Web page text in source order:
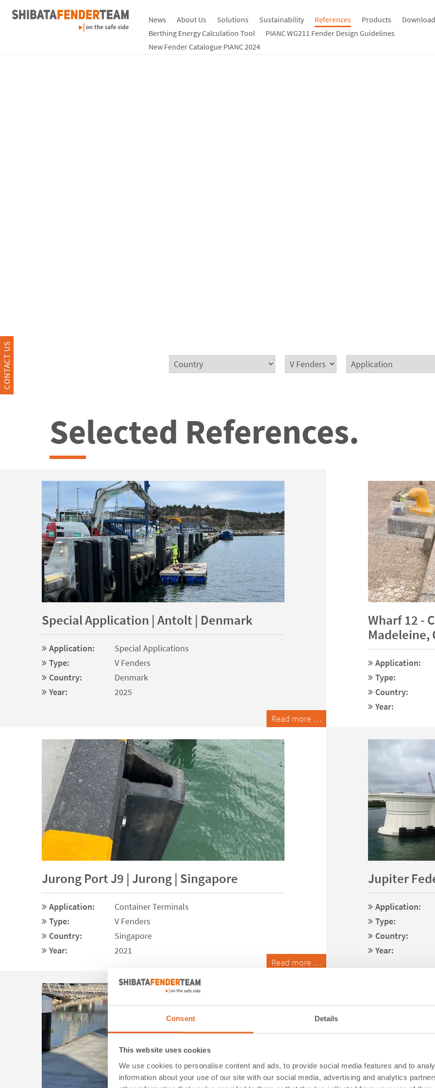
Consent Details
This website uses cookies
We use cookies to personalise content and ads, to provide social media features and to
information about your use of our site with our social media, advertising and analytics
News About Us Solutions Sustainability References Products
Berthing Energy Calculation Tool
PIANC WG211 Fender Design Guidelines
New Fender Catalogue PIANC 2024
CONTACT US
Selected References.
Special Application | Antolt | Denmark
Application:
Special Applications
Type:
V Fenders
Country:
Denmark
Year:
2025
Read more …
Wharf 12 -
Madeleine,
Application:
Type:
Country:
Year:
Jurong Port J9 | Jurong | Singapore
Application:
Container Terminals
Type:
V Fenders
Country:
Singapore
Year:
2021
Read more …
Jupiter
Application:
Type:
Country:
Year: